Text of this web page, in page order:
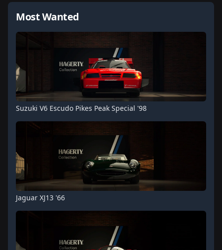
Most Wanted
Suzuki V6 Escudo Pikes Peak Special '98
Jaguar XJ13 '66